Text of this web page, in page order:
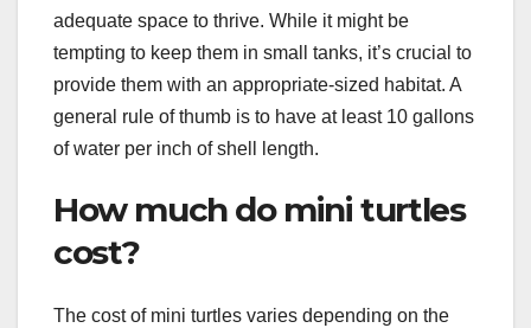
adequate space to thrive. While it might be
tempting to keep them in small tanks, it’s crucial to
provide them with an appropriate-sized habitat. A
general rule of thumb is to have at least 10 gallons
of water per inch of shell length.
How much do mini turtles
cost?
The cost of mini turtles varies depending on the